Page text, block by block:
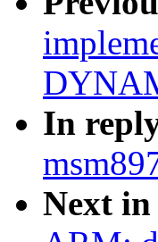
In
Next